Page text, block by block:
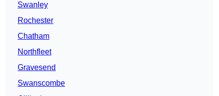
Swanley
Rochester
Chatham
Northfleet
Gravesend
Swanscombe